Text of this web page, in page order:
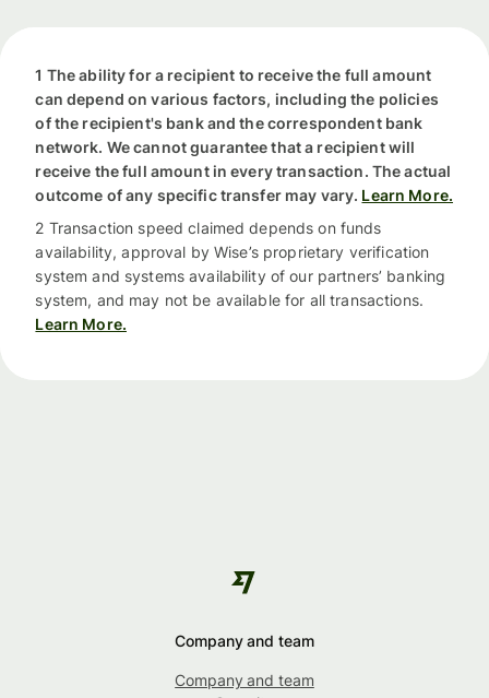
1 The ability for a recipient to receive the full amount
can depend on various factors, including the policies
of the recipient's bank and the correspondent bank
network. We cannot guarantee that a recipient will
receive the full amount in every transaction. The actual
outcome of any specific transfer may vary. Learn More.
2 Transaction speed claimed depends on funds
availability, approval by Wise’s proprietary verification
system and systems availability of our partners’ banking
system, and may not be available for all transactions.
Learn More.
Company and team
Company and team